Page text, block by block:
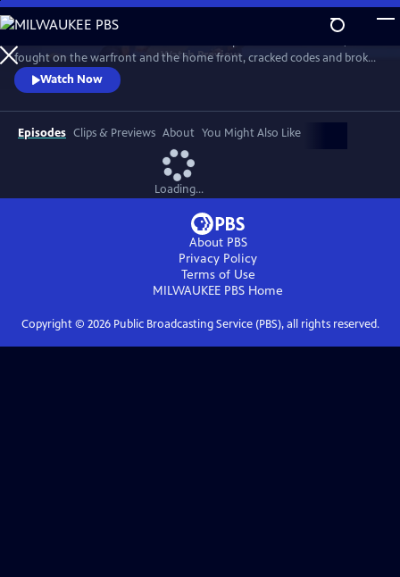
Skip
to
Main
Content
WatchPreview
fought on the warfront and the home front, cracked codes and broke
barriers. The “secret weapon” that helped win the war, they forever
changed the world in the process. History comes alive with newly-
rediscovered interviews and rarely seen archival footage.
Watch Now
Episodes Clips & Previews About You Might Also Like
Loading...
About PBS
Privacy Policy
Terms of Use
MILWAUKEE PBS Home
Copyright © 2026Public Broadcasting Service (PBS), all rights reserved.